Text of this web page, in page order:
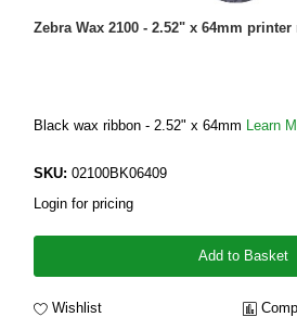
Zebra Wax 2100 - 2.52" x 64mm
Black wax ribbon - 2.52" x 64mm Learn
SKU: 02100BK06409
Login for pricing
Add to Basket
Wishlist